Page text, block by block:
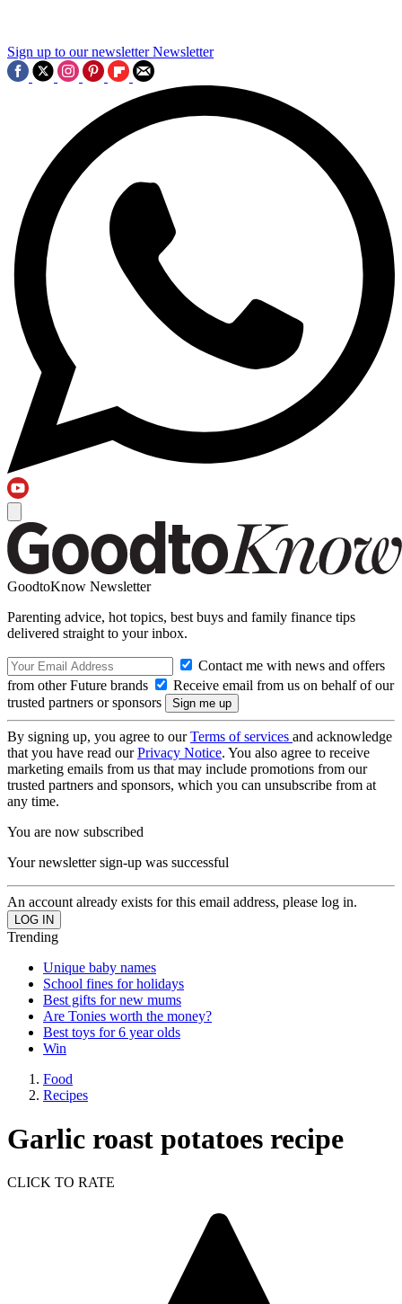
Sign up to our newsletter Newsletter
GoodtoKnow Newsletter
Parenting advice, hot topics, best buys and family finance tips
delivered straight to your inbox.
Contact me with news and offers
from other Future brands
Receive email from us on behalf of our
trusted partners or sponsors
By signing up, you agree to ourTerms of services and acknowledge
that you have read ourPrivacy Notice. You also agree to receive
marketing emails from us that may include promotions from our
trusted partners and sponsors, which you can unsubscribe from at
any time.
You are now subscribed
Your newsletter sign-up was successful
An account already exists for this email address, please log in.
Trending
Unique baby names
School fines for holidays
Best gifts for new mums
Are Tonies worth the money?
Best toys for 6 year olds
Win
Food
Recipes
Garlic roast potatoes recipe
CLICK TO RATE